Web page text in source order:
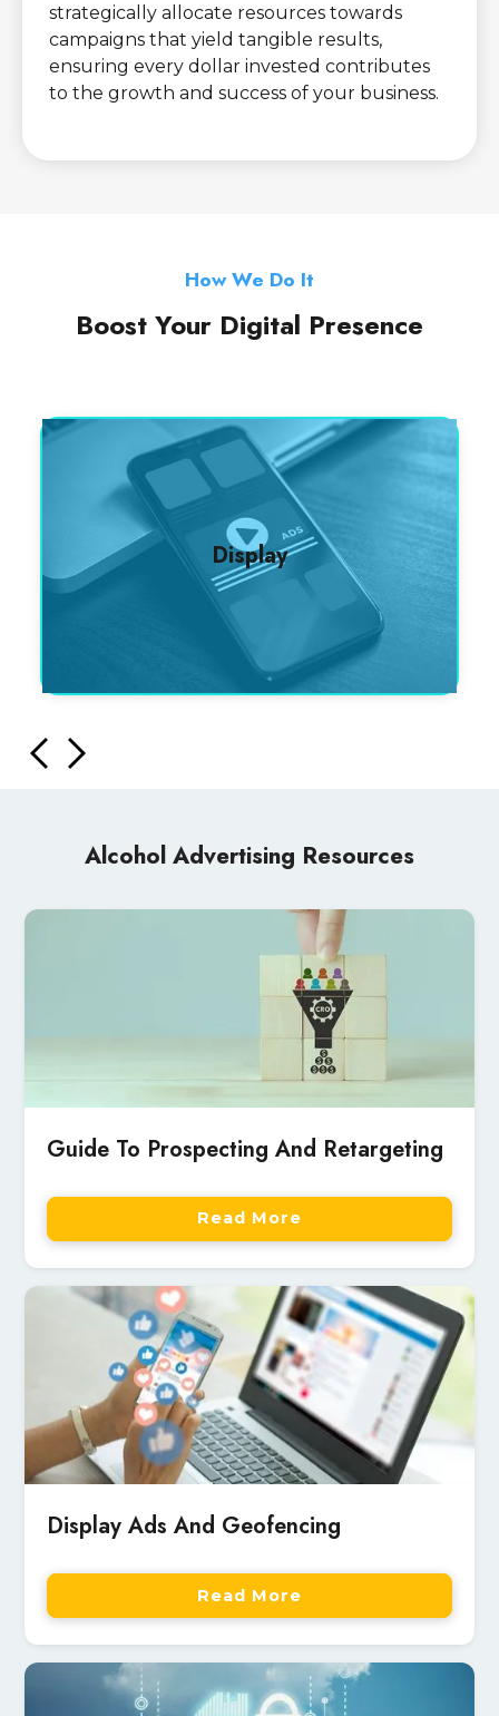
strategically allocate resources towards
campaigns that yield tangible results,
ensuring every dollar invested contributes
to the growth and success of your business.
How We Do It
Boost Your Digital Presence
Display
Alcohol Advertising Resources
Guide To Prospecting And Retargeting
Read More
Display Ads And Geofencing
Read More